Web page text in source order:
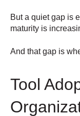
But a quiet gap is
maturity is
And that gap is
Tool